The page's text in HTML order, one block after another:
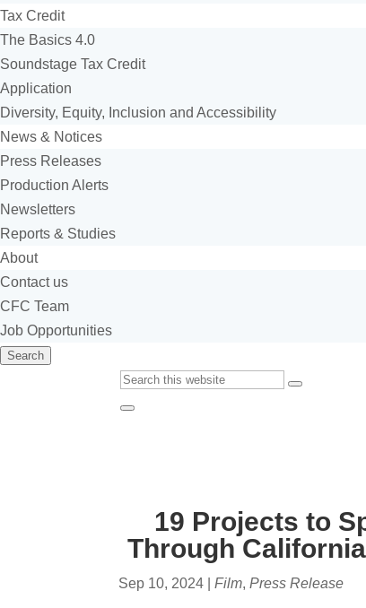
Tax Credit
The Basics 4.0
Soundstage Tax Credit
Application
Diversity, Equity, Inclusion and Accessibility
News & Notices
Press Releases
Production Alerts
Newsletters
Reports & Studies
About
Contact us
CFC Team
Job Opportunities
Search
Custom
Google
Submit
Close
19 Projects to
Through
Sep 10, 2024 Film, Press Release